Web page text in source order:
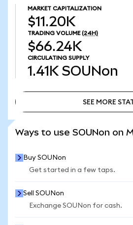
MARKET CAPITALIZATION
$11.20K
TRADING VOLUME (24H)
$66.24K
CIRCULATING SUPPLY
1.41K SOUNon
SEE MORE
Ways to use SOUNon on
Buy SOUNon
Get started in a few taps.
Sell SOUNon
Exchange SOUNon for cash.